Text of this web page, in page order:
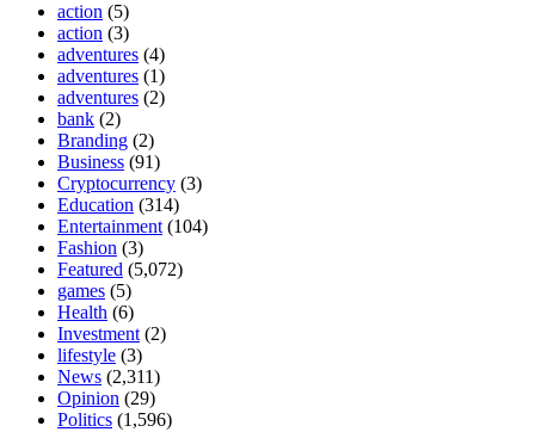
action (5)
action (3)
adventures (4)
adventures (1)
adventures (2)
bank (2)
Branding (2)
Business (91)
Cryptocurrency (3)
Education (314)
Entertainment (104)
Fashion (3)
Featured (5,072)
games (5)
Health (6)
Investment (2)
lifestyle (3)
News (2,311)
Opinion (29)
Politics (1,596)